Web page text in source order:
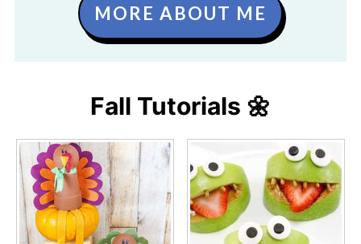
MORE ABOUT ME
Fall Tutorials 🌼